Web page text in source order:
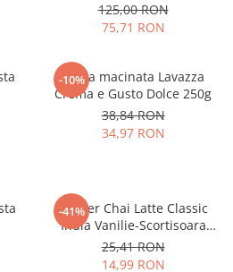
125,00 RON
75,71 RON
-10%
Cafea macinata Lavazza
Crema e Gusto Dolce 250g
38,84 RON
34,97 RON
-41%
Kruger Chai Latte Classic
India Vanilie-Scortisoara
10x25g
25,41 RON
14,99 RON